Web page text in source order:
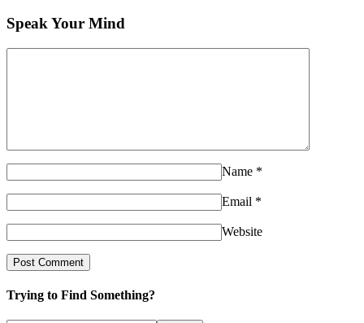
Speak Your Mind
Name *
Email *
Website
Trying to Find Something?